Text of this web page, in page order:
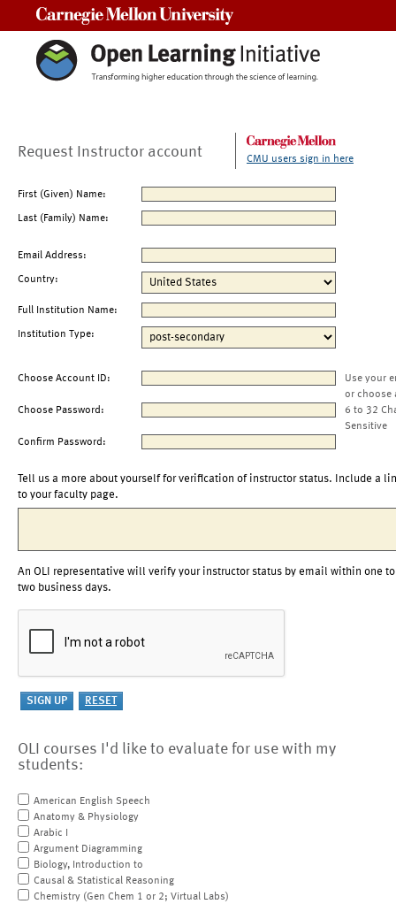
Request Instructor account CMU users sign in here
First (Given) Name:
Last (Family) Name:
Email Address:
Country:
Full Institution Name:
Institution Type:
Choose Account ID:
Use your
or choose
Choose Password:
6 to 32
Sensitive
Confirm Password:
Tell us a more about yourself for verification of instructor status. Include a
to your faculty page.
An OLI representative will verify your instructor status by email within one to
two business days.
OLI courses I'd like to evaluate for use with my
students:
American English Speech
Anatomy & Physiology
Arabic I
Argument Diagramming
Biology, Introduction to
Causal & Statistical Reasoning
Chemistry (Gen Chem 1 or 2; Virtual Labs)